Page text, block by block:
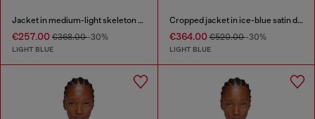
Jacket in medium-light skeleton denim
€257.00 €368.00-30%
LIGHT BLUE
Cropped jacket in ice-blue satin denim
€364.00€520.00-30%
LIGHT BLUE